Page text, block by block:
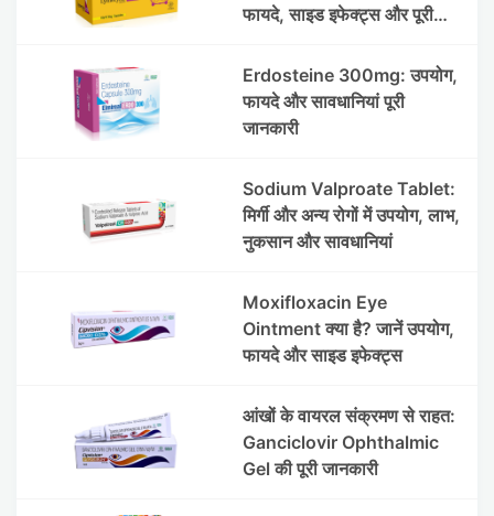
फायदे, साइड इफेक्ट्स और पूरी
Erdosteine 300mg: उपयोग,
फायदे और सावधानियां पूरी
जानकारी
Sodium Valproate Tablet:
मिर्गी और अन्य रोगों में उपयोग, लाभ,
नुकसान और सावधानियां
Moxifloxacin Eye
Ointment क्या है? जानें उपयोग,
फायदे और साइड इफेक्ट्स
आंखों के वायरल संक्रमण से राहत:
Ganciclovir Ophthalmic
Gel की पूरी जानकारी